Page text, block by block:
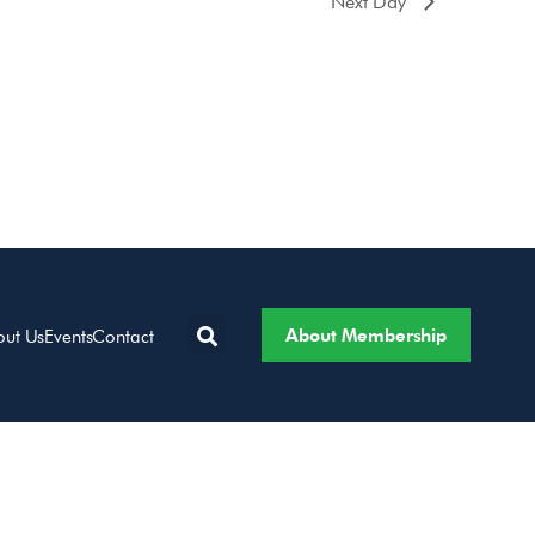
UsEventsContact About Membership